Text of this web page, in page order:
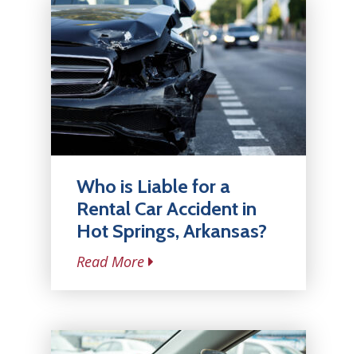
Who is Liable for a
Rental Car Accident in
Hot Springs, Arkansas?
Read More